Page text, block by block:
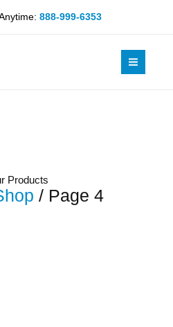
888-999-6353
Products
/ Page 4